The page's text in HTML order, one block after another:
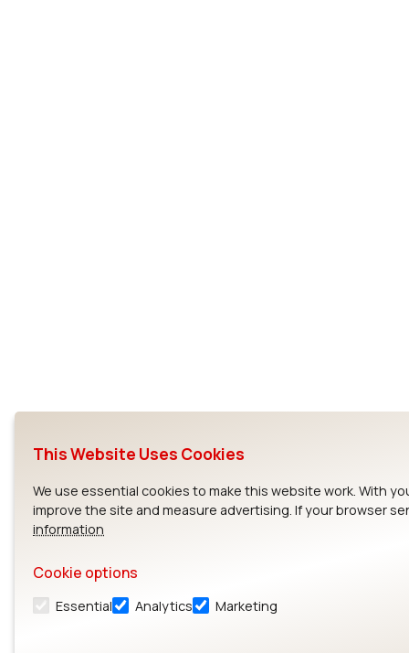
This Website Uses Cookies
We use essential cookies to make this website work. With
improve the site and measure advertising. If your browser
information
Cookie options
Essential Analytics Marketing